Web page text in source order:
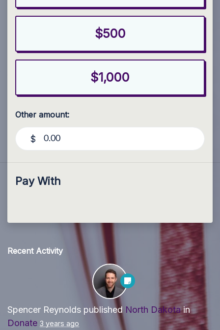
$500
$1,000
Other amount:
$
Pay With
Recent Activity
Spencer Reynolds published North Dakotain
Donate 3 years ago